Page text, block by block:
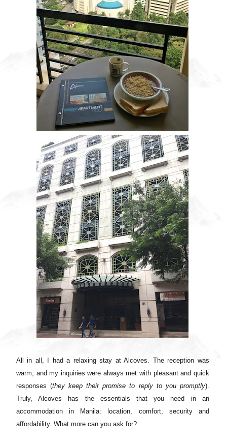
All in all, I had a relaxing stay at Alcoves. The reception was
warm, and my inquiries were always met with pleasant and quick
responses (they keep their promise to reply to you promptly).
Truly, Alcoves has the essentials that you need in an
accommodation in Manila: location, comfort, security and
affordability. What more can you ask for?